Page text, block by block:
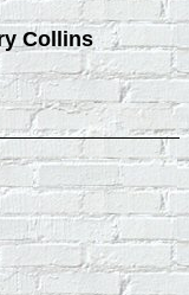
Collins